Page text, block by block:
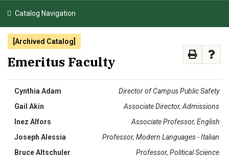
ATHLETICS
Catalog Navigation
[Archived Catalog]
Emeritus Faculty
Cynthia Adam
Director of Campus Public Safety
Gail Akin
Associate Director, Admissions
Inez Alfors
Associate Professor, English
Joseph Alessia
Professor, Modern Languages - Italian
Bruce Altschuler
Professor, Political Science